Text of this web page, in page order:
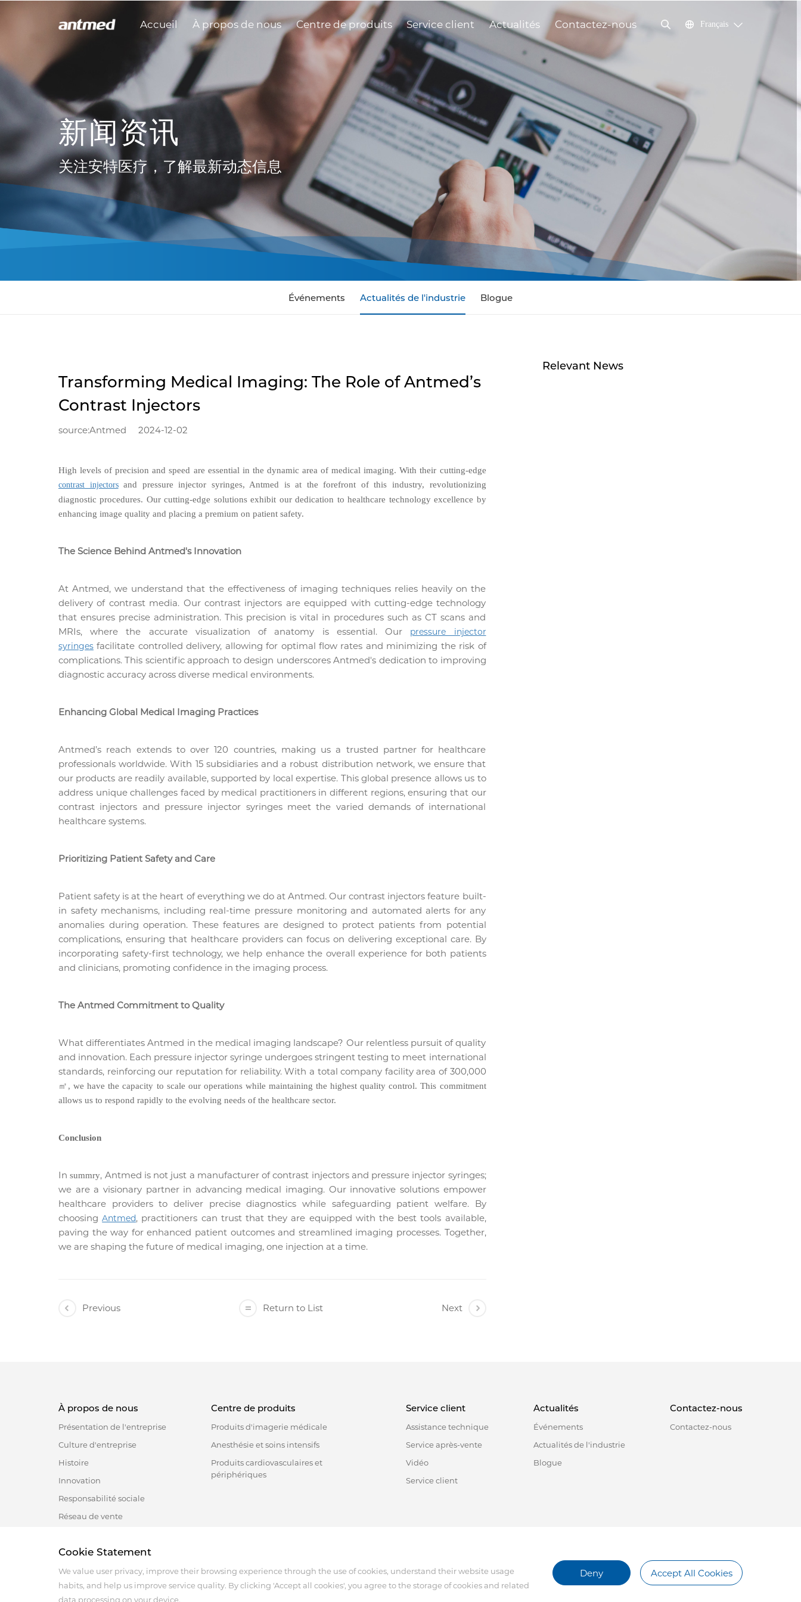
Accueil À propos de nous Centre de produits Service client Actualités Contactez-nous Français
新闻资讯
关注安特医疗，了解最新动态信息
Événements Actualités de l'industrie Blogue
Transforming Medical Imaging: The Role of Antmed’s
Contrast Injectors
source:Antmed 2024-12-02
High levels of precision and speed are essential in the dynamic area of medical imaging. With their cutting-edge
contrast injectors and pressure injector syringes, Antmed is at the forefront of this industry, revolutionizing
diagnostic procedures. Our cutting-edge solutions exhibit our dedication to healthcare technology excellence by
enhancing image quality and placing a premium on patient safety.
The Science Behind Antmed's Innovation
At Antmed, we understand that the effectiveness of imaging techniques relies heavily on the
delivery of contrast media. Our contrast injectors are equipped with cutting-edge technology
that ensures precise administration. This precision is vital in procedures such as CT scans and
MRIs, where the accurate visualization of anatomy is essential. Our pressure injector
syringes facilitate controlled delivery, allowing for optimal flow rates and minimizing the risk of
complications. This scientific approach to design underscores Antmed's dedication to improving
diagnostic accuracy across diverse medical environments.
Enhancing Global Medical Imaging Practices
Antmed’s reach extends to over 120 countries, making us a trusted partner for healthcare
professionals worldwide. With 15 subsidiaries and a robust distribution network, we ensure that
our products are readily available, supported by local expertise. This global presence allows us to
address unique challenges faced by medical practitioners in different regions, ensuring that our
contrast injectors and pressure injector syringes meet the varied demands of international
healthcare systems.
Prioritizing Patient Safety and Care
Patient safety is at the heart of everything we do at Antmed. Our contrast injectors feature built-
in safety mechanisms, including real-time pressure monitoring and automated alerts for any
anomalies during operation. These features are designed to protect patients from potential
complications, ensuring that healthcare providers can focus on delivering exceptional care. By
incorporating safety-first technology, we help enhance the overall experience for both patients
and clinicians, promoting confidence in the imaging process.
The Antmed Commitment to Quality
What differentiates Antmed in the medical imaging landscape? Our relentless pursuit of quality
and innovation. Each pressure injector syringe undergoes stringent testing to meet international
standards, reinforcing our reputation for reliability. With a total company facility area of 300,000
㎡ , we have the capacity to scale our operations while maintaining the highest quality control. This commitment
allows us to respond rapidly to the evolving needs of the healthcare sector.
Conclusion
Insummry, Antmed is not just a manufacturer of contrast injectors and pressure injector syringes;
we are a visionary partner in advancing medical imaging. Our innovative solutions empower
healthcare providers to deliver precise diagnostics while safeguarding patient welfare. By
choosingAntmed, practitioners can trust that they are equipped with the best tools available,
paving the way for enhanced patient outcomes and streamlined imaging processes. Together,
we are shaping the future of medical imaging, one injection at a time.
Previous Return to List Next
Relevant News
À propos de nous
Présentation de l'entreprise
Culture d'entreprise
Histoire
Innovation
Responsabilité sociale
Réseau de vente
Centre de produits
Produits d'imagerie médicale
Anesthésie et soins intensifs
Produits cardiovasculaires et
périphériques
Service client
Assistance technique
Service après-vente
Vidéo
Service client
Actualités
Événements
Actualités de l'industrie
Blogue
Contactez-nous
Contactez-nous
Address :18 Jinhui Ave., Pingshan District, Shenzhen, 518122, China
Tel : +86-755-86060992
Email:info@antmed.com
COPYRIGHT © 2024 SHENZHEN ANTMED CO.,LTD.
Cookie Statement
We value user privacy, improve their browsing experience through the use of cookies, understand their website usage
habits, and help us improve service quality. By clicking 'Accept all cookies', you agree to the storage of cookies and related
data processing on your device.
Deny Accept All Cookies